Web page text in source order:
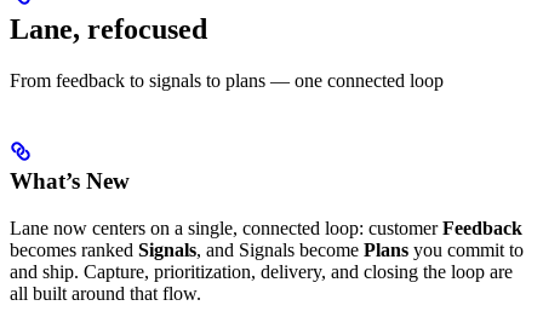
Lane, refocused
From feedback to signals to plans — one connected loop
What’s New
Lane now centers on a single, connected loop: customerFeedback
becomes ranked Signals, and Signals become Plans you commit to
and ship. Capture, prioritization, delivery, and closing the loop are
all built around that flow.